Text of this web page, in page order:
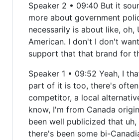
Speaker 2 • 09:40 But it
more about government
necessarily is about like, oh,
American. I don't I don't
support that that brand for
Speaker 1 • 09:52 Yeah, I
part of it is too, there's
competitor, a local
know, I'm from Canada
been well publicized that uh,
there's been some bi-